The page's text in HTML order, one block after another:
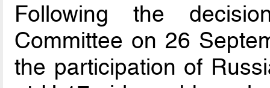
Following the
Committee on 26
the participation of